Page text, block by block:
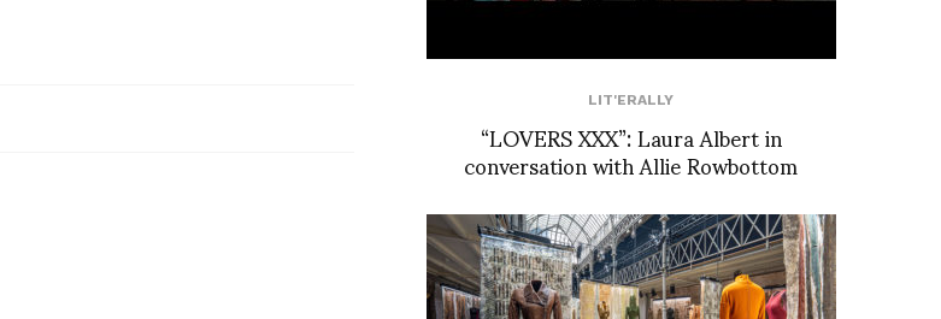
LIT'ERALLY
“LOVERS XXX”: Laura Albert in
conversation with Allie Rowbottom